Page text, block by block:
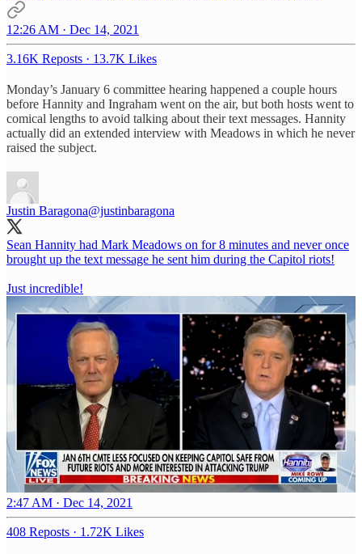
12:26 AM · Dec 14, 2021
3.16K Reposts · 13.7K Likes
Monday’s January 6 committee hearing happened a couple hours
before Hannity and Ingraham went on the air, but both hosts went to
comical lengths to avoid talking about their text messages. Hannity
actually did an extended interview with Meadows in which he never
raised the subject.
Justin Baragona@justinbaragona
Sean Hannity had Mark Meadows on for 8 minutes and never once
brought up the text message he sent him during the Capitol riots!
Just incredible!
2:47 AM · Dec 14, 2021
408 Reposts · 1.72K Likes